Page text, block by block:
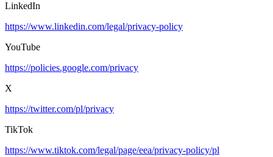
LinkedIn
https://www.linkedin.com/legal/privacy-policy
YouTube
https://policies.google.com/privacy
X
https://twitter.com/pl/privacy
TikTok
https://www.tiktok.com/legal/page/eea/privacy-policy/pl